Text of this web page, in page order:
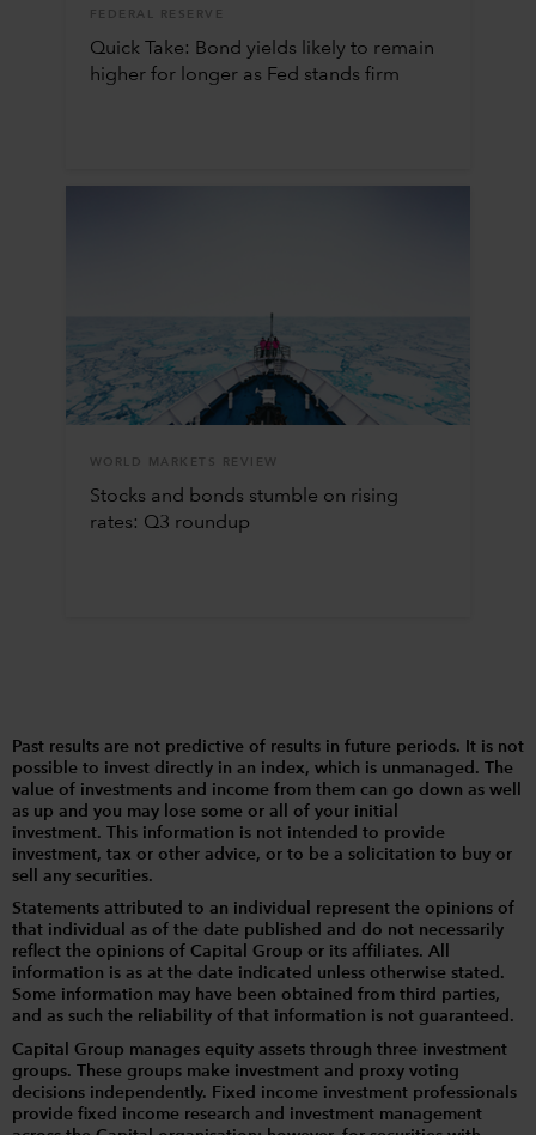
FEDERAL RESERVE
Quick Take: Bond yields likely to remain
higher for longer as Fed stands firm
WORLD MARKETS REVIEW
Stocks and bonds stumble on rising
rates: Q3 roundup
Past results are not predictive of results in future periods. It is not
possible to invest directly in an index, which is unmanaged. The
value of investments and income from them can go down as well
as up and you may lose some or all of your initial
investment. This information is not intended to provide
investment, tax or other advice, or to be a solicitation to buy or
sell any securities.
Statements attributed to an individual represent the opinions of
that individual as of the date published and do not necessarily
reflect the opinions of Capital Group or its affiliates. All
information is as at the date indicated unless otherwise stated.
Some information may have been obtained from third parties,
and as such the reliability of that information is not guaranteed.
Capital Group manages equity assets through three investment
groups. These groups make investment and proxy voting
decisions independently. Fixed income investment professionals
provide fixed income research and investment management